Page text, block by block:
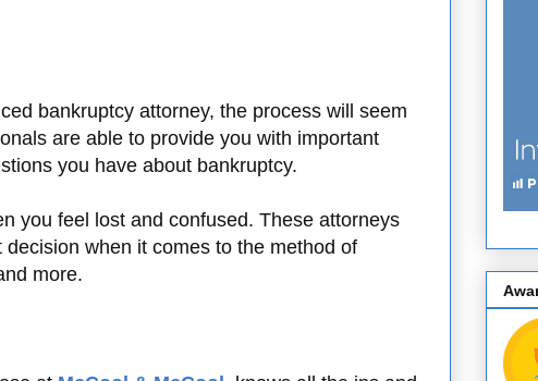
bankruptcy attorney, the process will seem
are able to provide you with important
you have about bankruptcy.
you feel lost and confused. These attorneys
when it comes to the method of
more.